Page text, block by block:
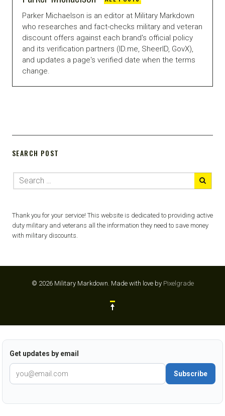
Parker Michaelson is an editor at Military Markdown
who researches and fact-checks military and veteran
discount offers against each brand's official policy
and its verification partners (ID.me, SheerID, GovX),
and updates a page's verified date when the terms
change.
SEARCH POST
Thank you for your service! This website is dedicated to providing active
duty military and veterans all the information they need to save money
with military discounts.
© 2026 Military Markdown. Made with love by Pixelgrade
Get updates by email
Subscribe